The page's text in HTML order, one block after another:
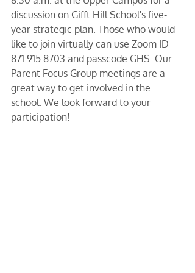
discussion on Gifft Hill School's five-
year strategic plan. Those who would
like to join virtually can use Zoom ID
871 915 8703 and passcode GHS. Our
Parent Focus Group meetings are a
great way to get involved in the
school. We look forward to your
participation!